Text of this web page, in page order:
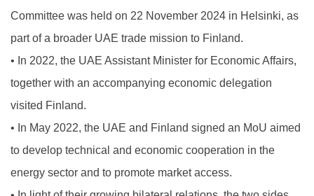
Committee was held on 22 November 2024 in Helsinki, as
part of a broader UAE trade mission to Finland.
• In 2022, the UAE Assistant Minister for Economic Affairs,
together with an accompanying economic delegation
visited Finland.
• In May 2022, the UAE and Finland signed an MoU aimed
to develop technical and economic cooperation in the
energy sector and to promote market access.